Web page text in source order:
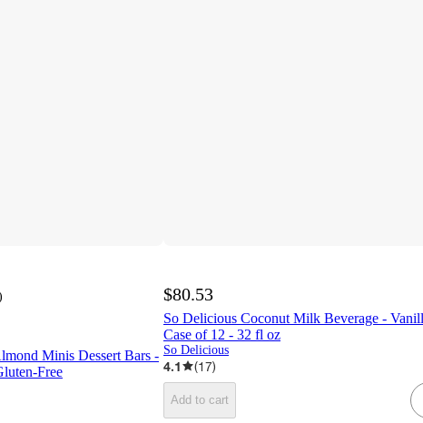
Minis Dessert Bars -
Free
$80.53
So Delicious Coconut Milk Beverage -
Case of 12 - 32 fl oz
So Delicious
4.1 (17)
Add to cart